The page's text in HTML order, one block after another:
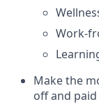
Work-
Make the
off and